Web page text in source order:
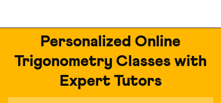
Personalized Online
Trigonometry Classes with
Expert Tutors